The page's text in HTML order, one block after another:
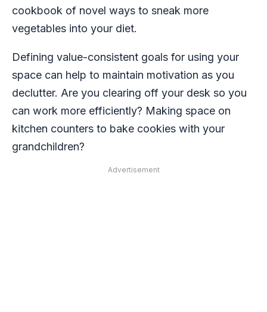
cookbook of novel ways to sneak more
vegetables into your diet.
Defining value-consistent goals for using your
space can help to maintain motivation as you
declutter. Are you clearing off your desk so you
can work more efficiently? Making space on
kitchen counters to bake cookies with your
grandchildren?
Advertisement